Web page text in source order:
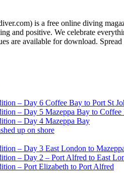
is a free online diving
and positive. We celebrate
are available for download.
– Day 6 Coffee Bay to Port St
– Day 5 Mazeppa Bay to Coffee
– Day 4 Mazeppa Bay
up on shore
– Day 3 East London to
– Day 2 – Port Alfred to East
– Port Elizabeth to Port Alfred